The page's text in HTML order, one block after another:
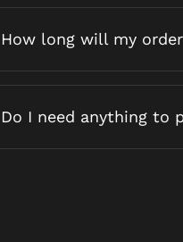
How long will my
Do I need anything to